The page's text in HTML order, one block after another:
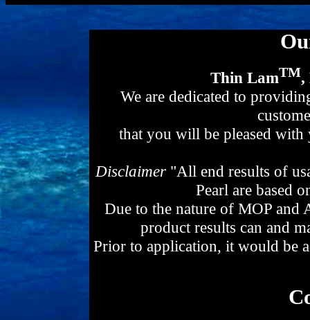
Thin LamTM,
We are dedicated to
that you will be pleased with
Disclaimer "All end results of
Pearl are based
Due to the nature of MOP and
product results can and
Prior to application, it would be